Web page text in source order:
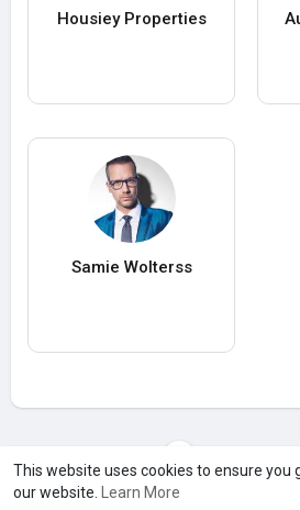
This website uses cookies to ensure you
our website.
Learn More
Housiey Properties
Samie Wolterss